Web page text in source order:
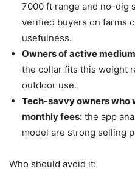
7000 ft range and no-dig
verified buyers on farms
usefulness.
Owners of active
the collar fits this weight
outdoor use.
Tech-savvy owners who
monthly fees: the app
model are strong selling
Who should avoid it: